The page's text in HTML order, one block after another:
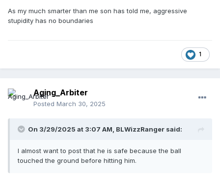
As my much smarter than me son has told me, aggressive
stupidity has no boundaries
1
Aging_Arbiter
Posted March 30, 2025
On 3/29/2025 at 3:07 AM, BLWizzRanger said:
I almost want to post that he is safe because the ball
touched the ground before hitting him.